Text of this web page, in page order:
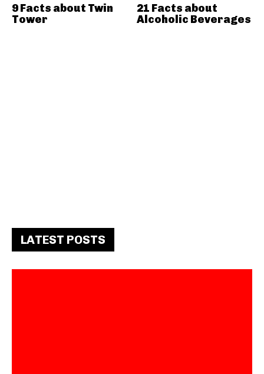
9 Facts about Twin
Tower
21 Facts about
Alcoholic Beverages
LATEST POSTS